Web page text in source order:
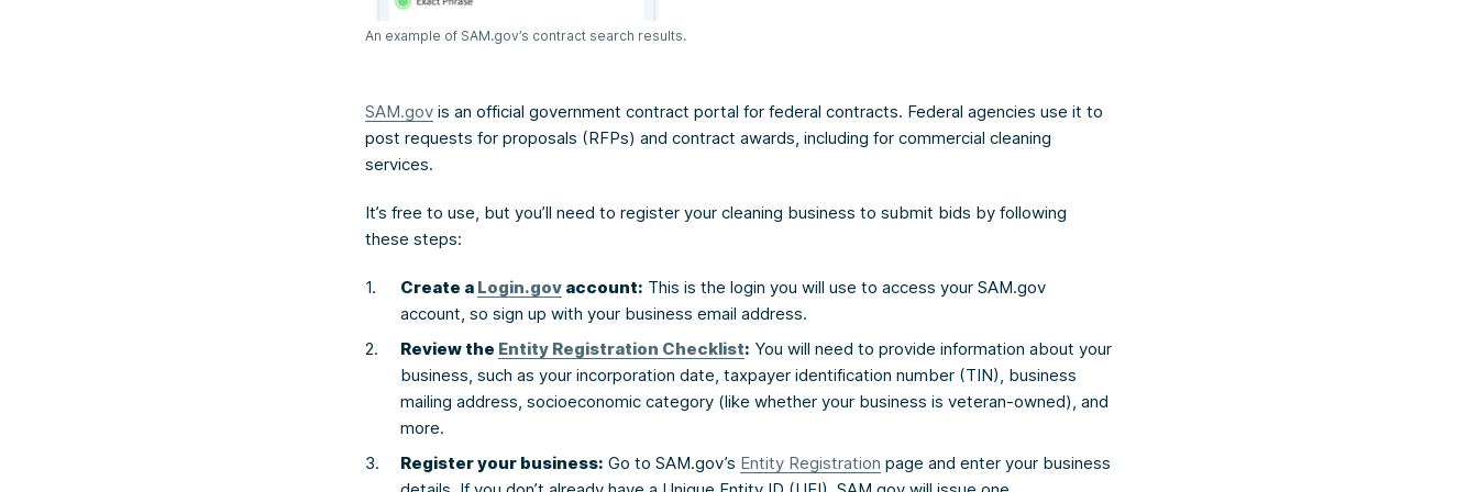
An example of SAM.gov’s contract search results.
SAM.gov is an official government contract portal for federal contracts. Federal agencies use it to
post requests for proposals (RFPs) and contract awards, including for commercial cleaning
services.
It’s free to use, but you’ll need to register your cleaning business to submit bids by following
these steps:
Create a Login.gov account: This is the login you will use to access your SAM.gov
account, so sign up with your business email address.
Review the Entity Registration Checklist: You will need to provide information about your
business, such as your incorporation date, taxpayer identification number (TIN), business
mailing address, socioeconomic category (like whether your business is veteran-owned), and
more.
Register your business: Go to SAM.gov’s Entity Registration page and enter your business